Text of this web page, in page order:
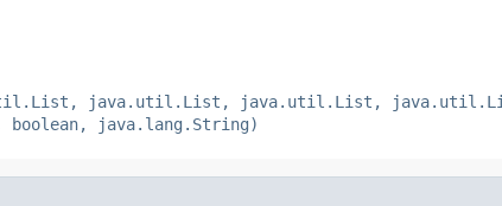
java.util.List, java.util.List,
java.lang.String)